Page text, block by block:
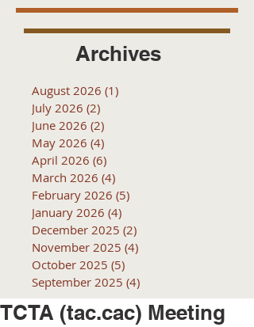
Archives
August 2026 (1)
July 2026 (2)
June 2026 (2)
May 2026 (4)
April 2026 (6)
March 2026 (4)
February 2026 (5)
January 2026 (4)
December 2025 (2)
November 2025 (4)
October 2025 (5)
September 2025 (4)
TCTA (tac.cac) Meeting